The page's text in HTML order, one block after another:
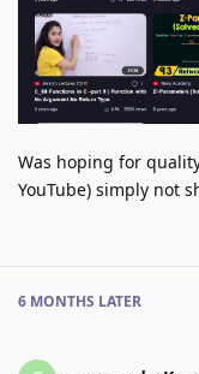
Was hoping for
YouTube) simply not
6 MONTHS LATER